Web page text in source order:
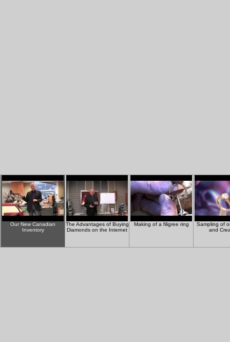
Our New Canadian
Inventory
The Advantages of Buying
Diamonds on the Internet
Making of a filigree ring
Sampling of
and